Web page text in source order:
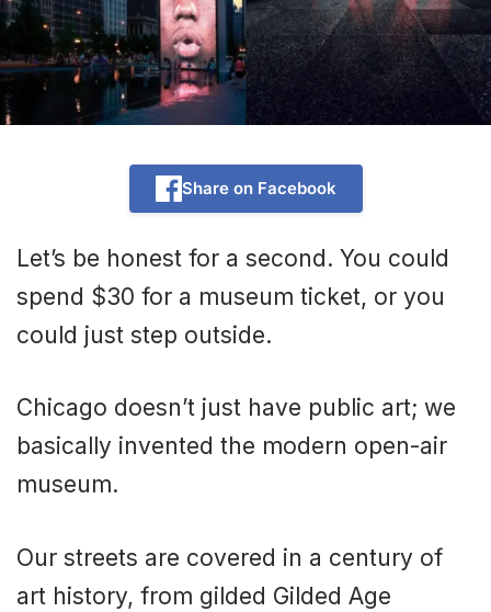
Share on Facebook
Let’s be honest for a second. You could
spend $30 for a museum ticket, or you
could just step outside.
Chicago doesn’t just have public art; we
basically invented the modern open-air
museum.
Our streets are covered in a century of
art history, from gilded Gilded Age